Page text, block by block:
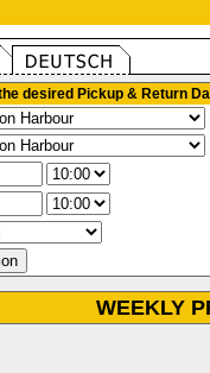
desired Pickup & Return
WEEKLY